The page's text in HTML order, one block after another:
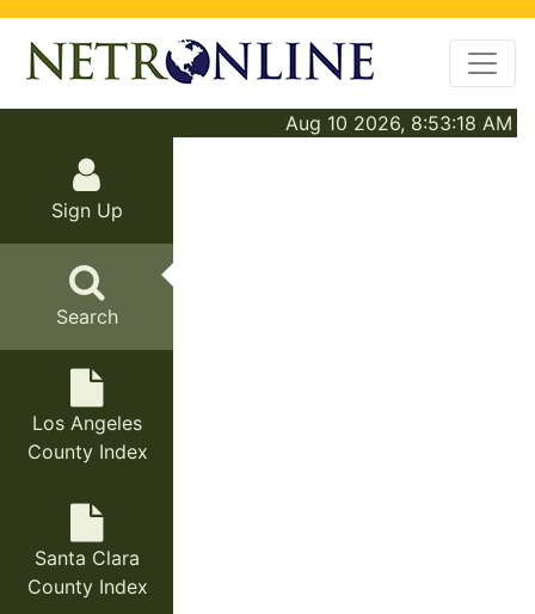
Aug 10 2026, 8:53:18 AM
Sign Up
Search
Los Angeles
County Index
Santa Clara
County Index